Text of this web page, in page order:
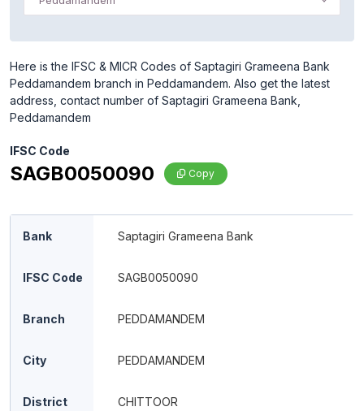
Here is the IFSC & MICR Codes of Saptagiri Grameena Bank
Peddamandem branch in Peddamandem. Also get the latest
address, contact number of Saptagiri Grameena Bank,
Peddamandem
IFSC Code
SAGB0050090 Copy
Bank Saptagiri Grameena Bank
IFSC Code SAGB0050090
Branch PEDDAMANDEM
City PEDDAMANDEM
District CHITTOOR